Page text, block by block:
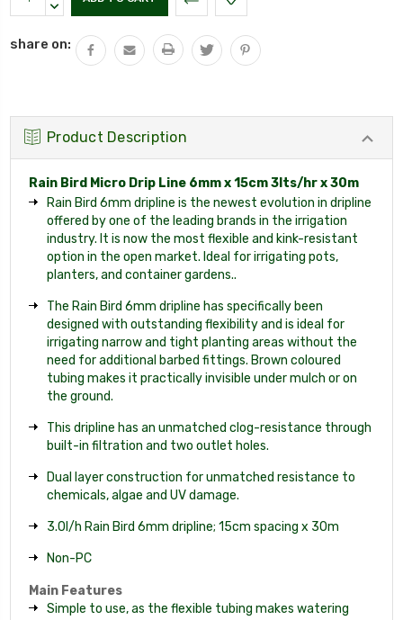
Stock:QUANTITY:
DECREASE
share on:
Product Description
Rain Bird Micro Drip Line 6mm x 15cm 3lts/hr x 30m
Rain Bird 6mm dripline is the newest evolution in dripline
offered by one of the leading brands in the irrigation
industry. It is now the most flexible and kink-resistant
option in the open market. Ideal for irrigating pots,
planters, and container gardens..
The Rain Bird 6mm dripline has specifically been
designed with outstanding flexibility and is ideal for
irrigating narrow and tight planting areas without the
need for additional barbed fittings. Brown coloured
tubing makes it practically invisible under mulch or on
the ground.
This dripline has an unmatched clog-resistance through
built-in filtration and two outlet holes.
Dual layer construction for unmatched resistance to
chemicals, algae and UV damage.
3.0l/h Rain Bird 6mm dripline; 15cm spacing x 30m
Non-PC
Main Features
Simple to use, as the flexible tubing makes watering